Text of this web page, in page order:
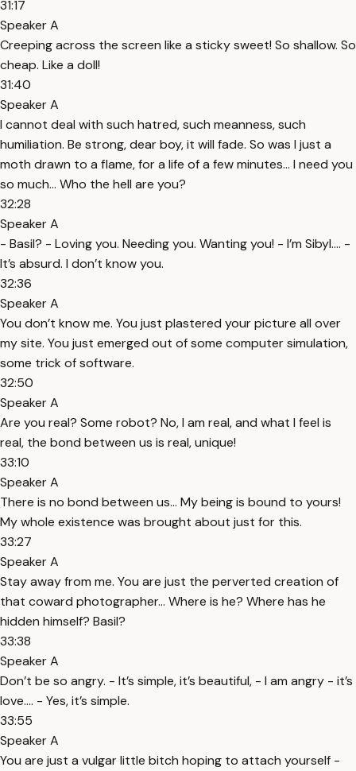
31:17
Speaker A
Creeping across the screen like a sticky sweet! So shallow. So
cheap. Like a doll!
31:40
Speaker A
I cannot deal with such hatred, such meanness, such
humiliation. Be strong, dear boy, it will fade. So was I just a
moth drawn to a flame, for a life of a few minutes… I need you
so much… Who the hell are you?
32:28
Speaker A
- Basil? - Loving you. Needing you. Wanting you! - I’m Sibyl…. -
It’s absurd. I don’t know you.
32:36
Speaker A
You don’t know me. You just plastered your picture all over
my site. You just emerged out of some computer simulation,
some trick of software.
32:50
Speaker A
Are you real? Some robot? No, I am real, and what I feel is
real, the bond between us is real, unique!
33:10
Speaker A
There is no bond between us… My being is bound to yours!
My whole existence was brought about just for this.
33:27
Speaker A
Stay away from me. You are just the perverted creation of
that coward photographer… Where is he? Where has he
hidden himself? Basil?
33:38
Speaker A
Don’t be so angry. - It’s simple, it’s beautiful, - I am angry - it’s
love…. - Yes, it’s simple.
33:55
Speaker A
You are just a vulgar little bitch hoping to attach yourself -